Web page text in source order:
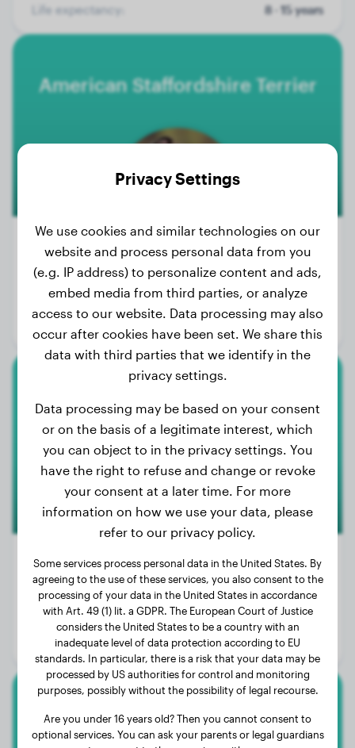
Life expectancy:
8 - 15 years
American Staffordshire Terrier
500+
Weight:
40 - 71 lbs
43 - 48 cm
Life expectancy:
12 - 16 years
American Bulldog
Weight:
62 - 128 lbs
50 - 71 cm
Life expectancy:
10 - 15 years
Anatolian Shepherd Dog
Privacy Settings
We use cookies and similar technologies on our
website and process personal data from you
(e.g. IP address) to personalize content and ads,
embed media from third parties, or analyze
access to our website. Data processing may also
occur after cookies have been set. We share this
data with third parties that we identify in the
privacy settings.
Data processing may be based on your consent
or on the basis of a legitimate interest, which
you can object to in the privacy settings. You
have the right to refuse and change or revoke
your consent at a later time. For more
information on how we use your data, please
refer to our privacy policy.
Some services process personal data in the United States. By
agreeing to the use of these services, you also consent to the
processing of your data in the United States in accordance
with Art. 49 (1) lit. a GDPR. The European Court of Justice
considers the United States to be a country with an
inadequate level of data protection according to EU
standards. In particular, there is a risk that your data may be
processed by US authorities for control and monitoring
purposes, possibly without the possibility of legal recourse.
Are you under 16 years old? Then you cannot consent to
optional services. You can ask your parents or legal guardians